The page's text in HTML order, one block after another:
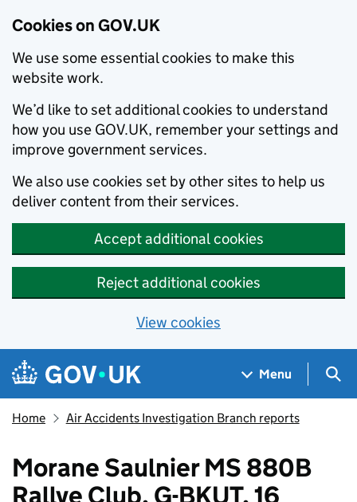
Cookies on GOV.UK
We use some essential cookies to make this
website work.
We’d like to set additional cookies to understand
how you use GOV.UK, remember your settings and
improve government services.
We also use cookies set by other sites to help us
deliver content from their services.
Accept additional cookies
Reject additional cookies
View cookies
Skip to main content
Navigation menu
Menu
Home Air Accidents Investigation Branch reports
Morane Saulnier MS 880B
Rallye Club, G-BKUT, 16